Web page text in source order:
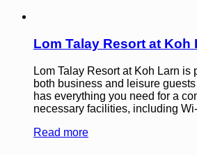
Lom Talay Resort at Koh
Lom Talay Resort at Koh Larn is
both business and leisure
has everything you need for a
necessary facilities, including Wi-
Read more